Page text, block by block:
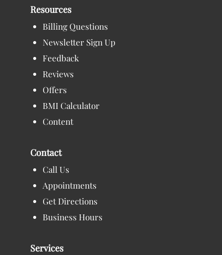
Resources
Billing Questions
Newsletter Sign Up
Feedback
Reviews
Offers
BMI Calculator
Content
Contact
Call Us
Appointments
Get Directions
Business Hours
Services